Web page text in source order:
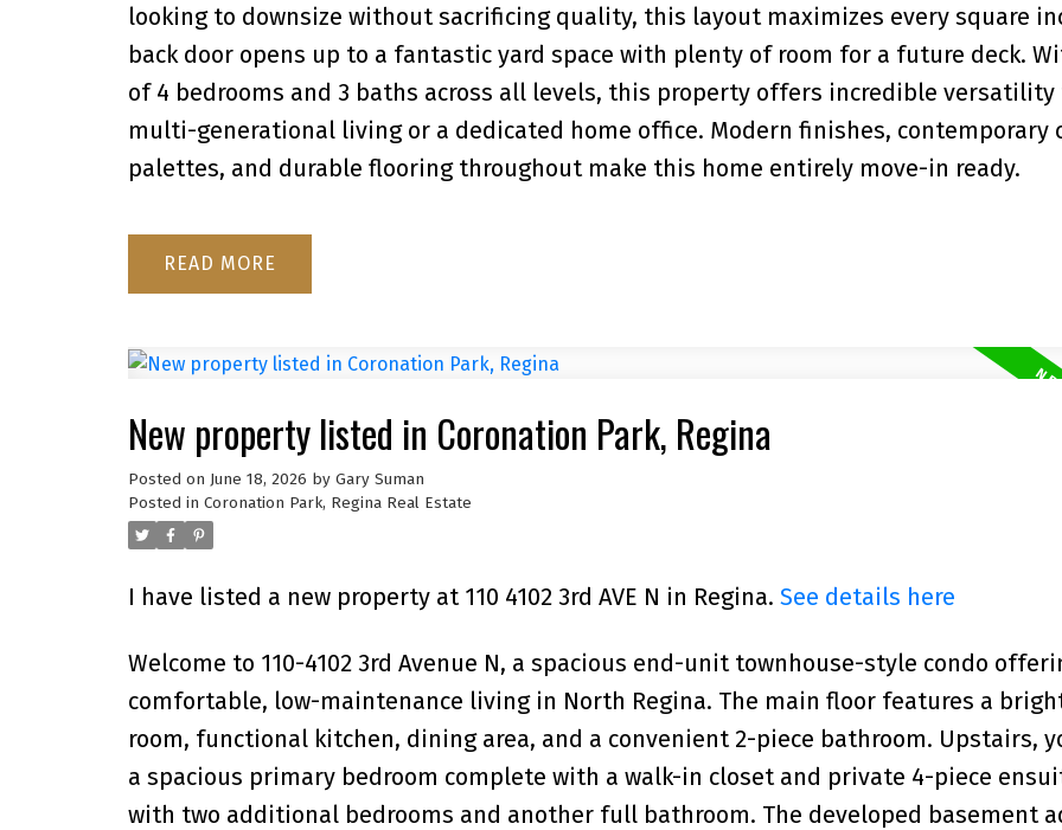
looking to downsize without sacrificing quality, this layout maximizes every square
back door opens up to a fantastic yard space with plenty of room for a future deck.
of 4 bedrooms and 3 baths across all levels, this property offers incredible versatility
multi-generational living or a dedicated home office. Modern finishes, contemporary
palettes, and durable flooring throughout make this home entirely move-in ready.
READ
New property listed in Coronation Park, Regina
Posted on June 18, 2026 by Gary Suman
Posted in Coronation Park, Regina Real Estate
I have listed a new property at 110 4102 3rd AVE N in Regina. See details here
Welcome to 110-4102 3rd Avenue N, a spacious end-unit townhouse-style condo
comfortable, low-maintenance living in North Regina. The main floor features a
room, functional kitchen, dining area, and a convenient 2-piece bathroom. Upstairs,
a spacious primary bedroom complete with a walk-in closet and private 4-piece
with two additional bedrooms and another full bathroom. The developed basement